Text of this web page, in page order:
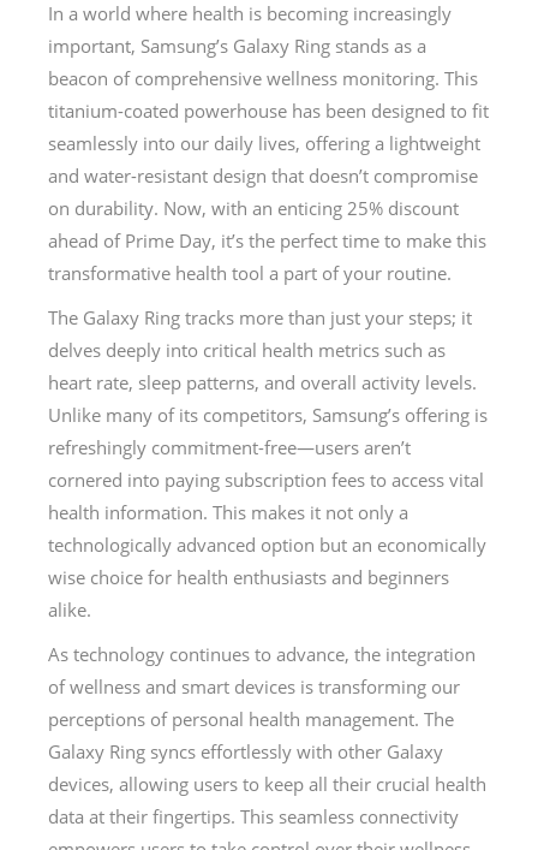
In a world where health is becoming increasingly
important, Samsung’s Galaxy Ring stands as a
beacon of comprehensive wellness monitoring. This
titanium-coated powerhouse has been designed to fit
seamlessly into our daily lives, offering a lightweight
and water-resistant design that doesn’t compromise
on durability. Now, with an enticing 25% discount
ahead of Prime Day, it’s the perfect time to make this
transformative health tool a part of your routine.
The Galaxy Ring tracks more than just your steps; it
delves deeply into critical health metrics such as
heart rate, sleep patterns, and overall activity levels.
Unlike many of its competitors, Samsung’s offering is
refreshingly commitment-free—users aren’t
cornered into paying subscription fees to access vital
health information. This makes it not only a
technologically advanced option but an economically
wise choice for health enthusiasts and beginners
alike.
As technology continues to advance, the integration
of wellness and smart devices is transforming our
perceptions of personal health management. The
Galaxy Ring syncs effortlessly with other Galaxy
devices, allowing users to keep all their crucial health
data at their fingertips. This seamless connectivity